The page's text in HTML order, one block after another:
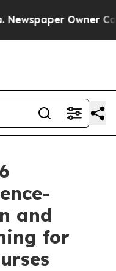
Owner Calls
and
for